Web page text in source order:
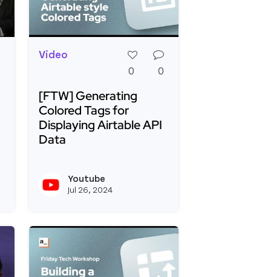
View kevinblanco's profile
Video
0
0
[FTW] Generating
Colored Tags for
Displaying Airtable API
Data
Youtube
Jul 26, 2024